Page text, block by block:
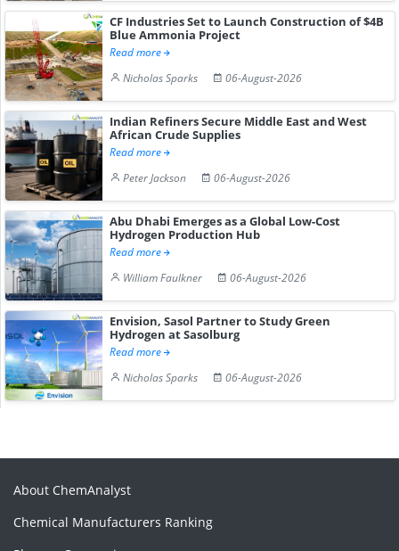
CF Industries Set to Launch Construction of $4B
Blue Ammonia Project
Read more
Nicholas Sparks
06-August-2026
Indian Refiners Secure Middle East and West
African Crude Supplies
Read more
Peter Jackson
06-August-2026
Abu Dhabi Emerges as a Global Low-Cost
Hydrogen Production Hub
Read more
William Faulkner
06-August-2026
Envision, Sasol Partner to Study Green
Hydrogen at Sasolburg
Read more
Nicholas Sparks
06-August-2026
About ChemAnalyst
Chemical Manufacturers Ranking